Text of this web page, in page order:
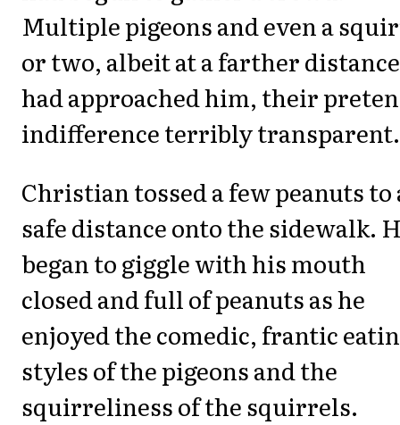
Multiple pigeons and even a
or two, albeit at a farther
had approached him, their
indifference terribly transparent.
Christian tossed a few peanuts to
safe distance onto the sidewalk.
began to giggle with his mouth
closed and full of peanuts as he
enjoyed the comedic, frantic
styles of the pigeons and the
squirreliness of the squirrels.